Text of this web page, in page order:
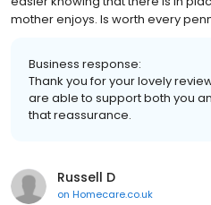
mother enjoys. Is worth every
Business response:
Thank you for your lovely
are able to support both you
that reassurance.
Russell D
on Homecare.co.uk